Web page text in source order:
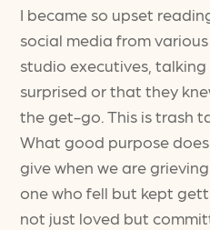
I became so upset
social media from
studio executives,
surprised or that they
the get-go. This is trash
What good purpose
give when we are
one who fell but kept
not just loved but